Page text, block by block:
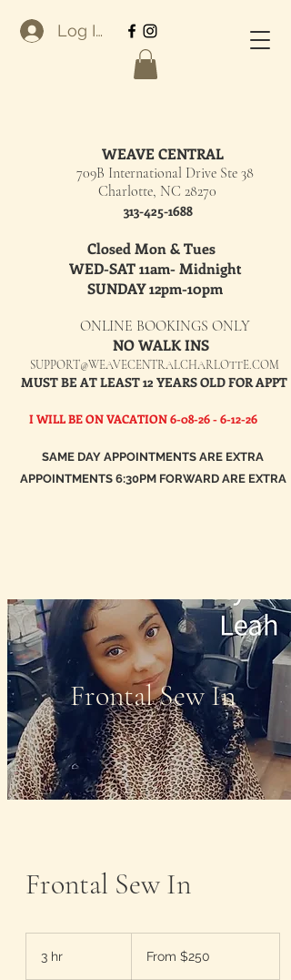
Log In
WEAVE CENTRAL
709B International Drive Ste 38
Charlotte, NC 28270
313-425-1688
Closed Mon & Tues
WED-SAT 11am- Midnight
SUNDAY 12pm-10pm
ONLINE BOOKINGS ONLY
NO WALK INS
SUPPORT@WEAVECENTRALCHARLOTTE.COM
MUST BE AT LEAST 12 YEARS OLD FOR APPT
I WILL BE ON VACATION6-08-26 - 6-12-26
SAME DAY APPOINTMENTS ARE EXTRA
APPOINTMENTS 6:30PM FORWARD ARE EXTRA
Frontal Sew In
Frontal Sew In
3 hr From $250